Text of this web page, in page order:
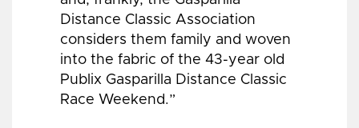
Distance Classic Association
considers them family and woven
into the fabric of the 43-year old
Publix Gasparilla Distance Classic
Race Weekend.”